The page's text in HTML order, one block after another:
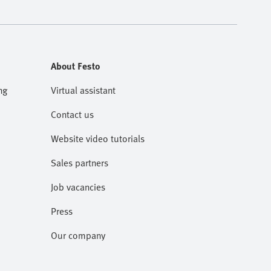
About Festo
Virtual assistant
Contact us
Website video tutorials
Sales partners
Job vacancies
Press
Our company